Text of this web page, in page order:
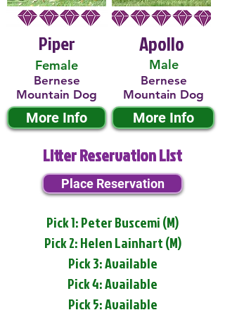
Piper
Female
Bernese
Mountain Dog
More Info
Male
Apollo
Bernese
Mountain Dog
More Info
Litter Reservation List
Place Reservation
Pick 1: Peter Buscemi (M)
Pick 2: Helen Lainhart (M)
Pick 3: Available
Pick 4: Available
Pick 5: Available